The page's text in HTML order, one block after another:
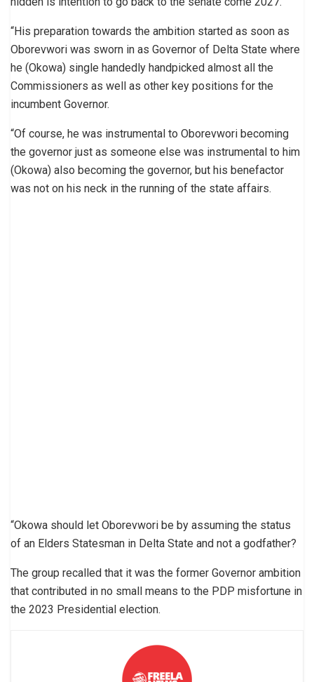
“His preparation towards the ambition started as soon as
Oborevwori was sworn in as Governor of Delta State where
he (Okowa) single handedly handpicked almost all the
Commissioners as well as other key positions for the
incumbent Governor.
“Of course, he was instrumental to Oborevwori becoming
the governor just as someone else was instrumental to him
(Okowa) also becoming the governor, but his benefactor
was not on his neck in the running of the state affairs.
“Okowa should let Oborevwori be by assuming the status
of an Elders Statesman in Delta State and not a godfather?
The group recalled that it was the former Governor ambition
that contributed in no small means to the PDP misfortune in
the 2023 Presidential election.